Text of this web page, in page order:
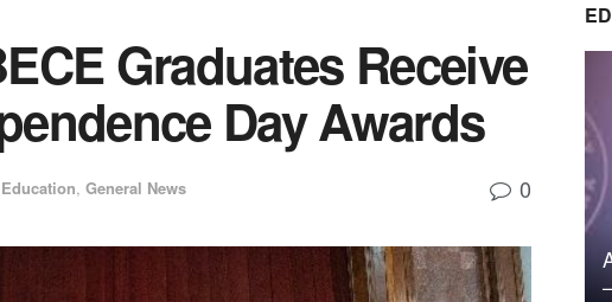
Graduates Receive
Day Awards
Education, General News 0